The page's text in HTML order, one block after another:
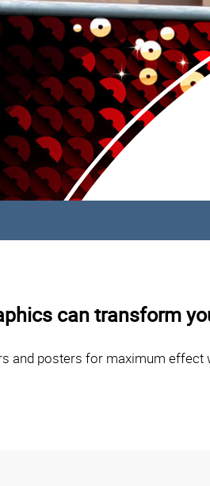
can transform
and posters for maximum